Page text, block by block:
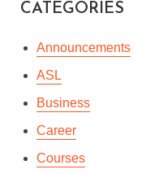
CATEGORIES
Announcements
ASL
Business
Career
Courses